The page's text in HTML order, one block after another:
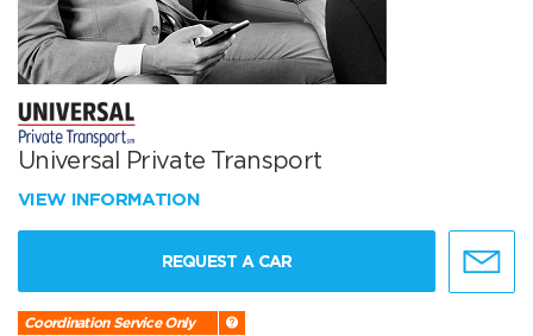
Universal Private Transport
VIEW INFORMATION
REQUEST A CAR
Coordination Service Only